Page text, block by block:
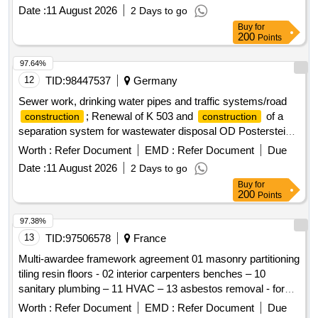
Date :11 August 2026 2 Days to go
Buy for
200 Points
12 TID:98447537
Germany
Sewer work, drinking water pipes and traffic systems/road
construction ; Renewal of K 503 and construction
of a
separation system for wastewater disposal OD Posterstein,
Dorfstr./Am Reichartshain, community dimensions.
Worth : Refer Document EMD : Refer Document
Due
Date :11 August 2026 2 Days to go
97.64%
Buy for
200 Points
13 TID:97506578
France
Multi-awardee framework agreement 01 masonry partitioning
tiling resin floors - 02 interior carpenters benches – 10
sanitary plumbing – 11 HVAC – 13 asbestos removal - for
the chi de creteil and the chi de villeneuve-saint-georges
Worth : Refer Document EMD : Refer Document
Due
97.38%